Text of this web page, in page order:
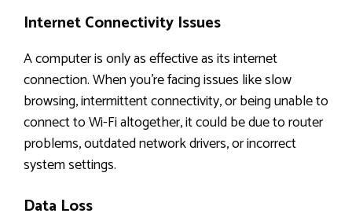
Internet Connectivity Issues
A computer is only as effective as its internet
connection. When you’re facing issues like slow
browsing, intermittent connectivity, or being unable to
connect to Wi-Fi altogether, it could be due to router
problems, outdated network drivers, or incorrect
system settings.
Data Loss